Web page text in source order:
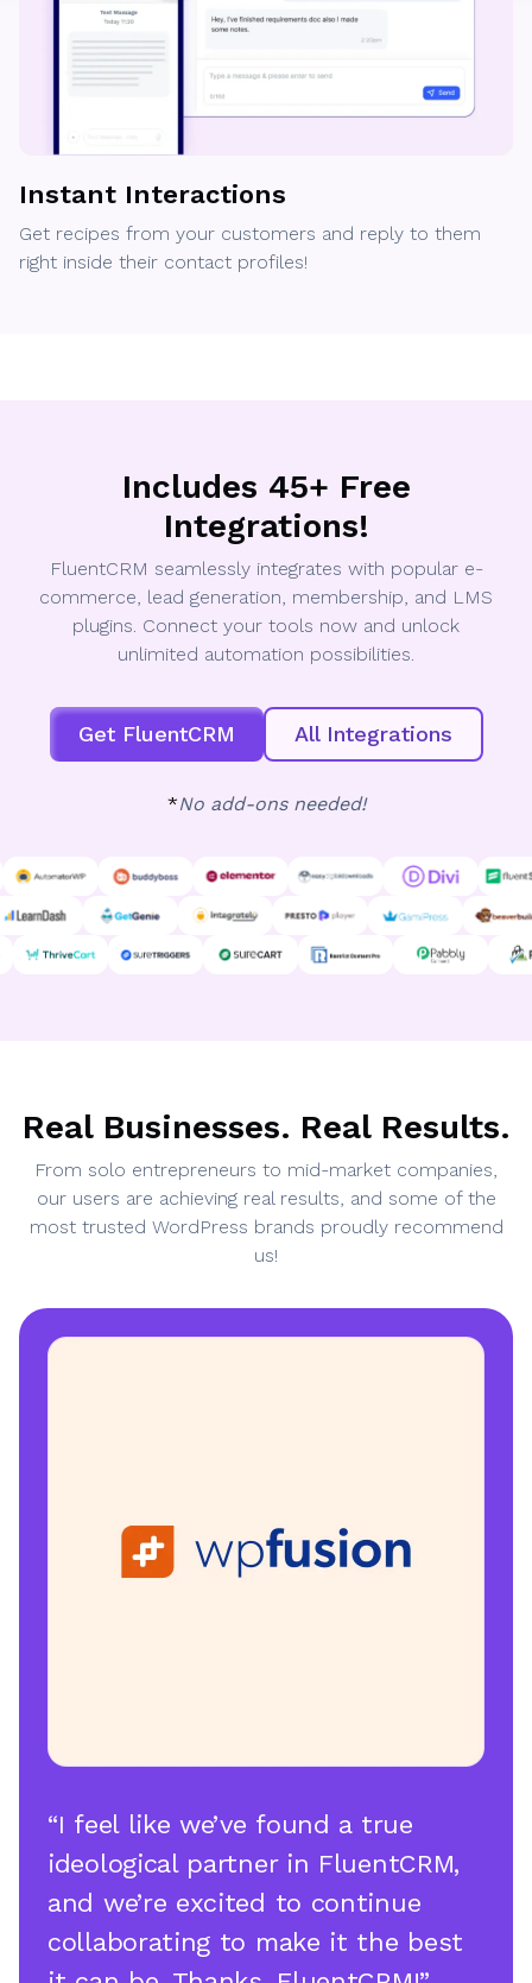
Instant Interactions
Get recipes from your customers and reply to them
right inside their contact profiles!
Includes 45+ Free
Integrations!
FluentCRM seamlessly integrates with popular e-
commerce, lead generation, membership, and LMS
plugins. Connect your tools now and unlock
unlimited automation possibilities.
Get FluentCRM All Integrations
*No add-ons needed!
Real Businesses. Real Results.
From solo entrepreneurs to mid-market companies,
our users are achieving real results, and some of the
most trusted WordPress brands proudly recommend
us!
“I feel like we’ve found a true
ideological partner in FluentCRM,
and we’re excited to continue
collaborating to make it the best